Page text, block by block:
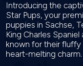
Introducing the
Star Pups, your
puppies in Sachse,
King Charles
known for their fluffy
heart-melting charm.